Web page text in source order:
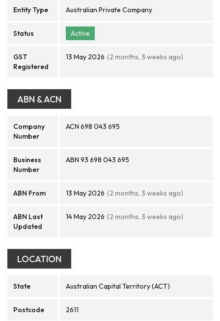
Entity Type Australian Private Company
Status Active
GST
Registered
13 May 2026 (2 months, 3 weeks ago)
ABN & ACN
Company
Number
ACN 698 043 695
Business
Number
ABN 93 698 043 695
ABN From 13 May 2026 (2 months, 3 weeks ago)
ABN Last
Updated
14 May 2026 (2 months, 3 weeks ago)
LOCATION
State Australian Capital Territory (ACT)
Postcode 2611